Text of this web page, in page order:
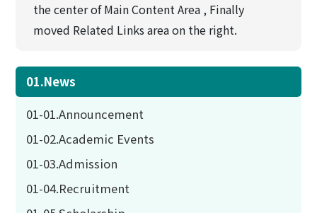
the center of Main Content Area , Finally
moved Related Links area on the right.
01.News
01-01.Announcement
01-02.Academic Events
01-03.Admission
01-04.Recruitment